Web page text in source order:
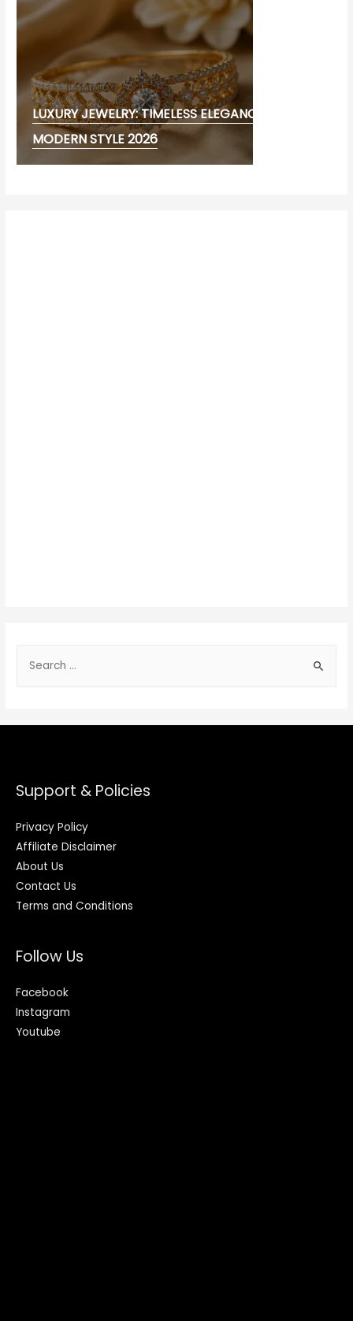
LUXURY JEWELRY: TIMELESS ELEGANCE AND
MODERN STYLE 2026
Support & Policies
Privacy Policy
Affiliate Disclaimer
About Us
Contact Us
Terms and Conditions
Follow Us
Facebook
Instagram
Youtube